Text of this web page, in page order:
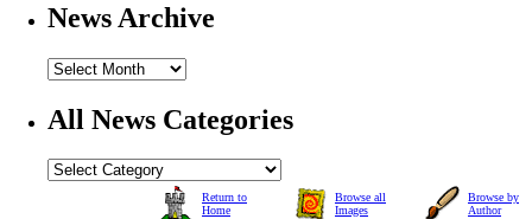
News Archive
All News Categories
Return to
Home
Browse all
Images
Browse by
Author